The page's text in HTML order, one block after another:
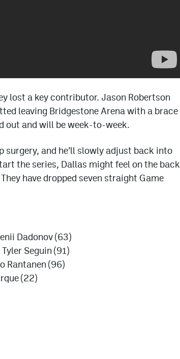
lost a key contributor. Jason Robertson
leaving Bridgestone Arena with a brace
out and will be week-to-week.
surgery, and he’ll slowly adjust back into
the series, Dallas might feel on the back
have dropped seven straight Game
Dadonov (63)
Seguin (91)
Rantanen (96)
(22)